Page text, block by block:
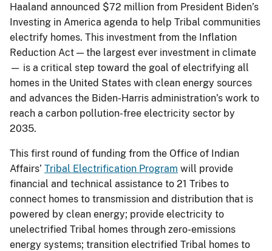
Haaland announced $72 million from President Biden’s
Investing in America agenda to help Tribal communities
electrify homes. This investment from the Inflation
Reduction Act — the largest ever investment in climate
— is a critical step toward the goal of electrifying all
homes in the United States with clean energy sources
and advances the Biden-Harris administration’s work to
reach a carbon pollution-free electricity sector by
2035.
This first round of funding from the Office of Indian
Affairs’ Tribal Electrification Program will provide
financial and technical assistance to 21 Tribes to
connect homes to transmission and distribution that is
powered by clean energy; provide electricity to
unelectrified Tribal homes through zero-emissions
energy systems; transition electrified Tribal homes to